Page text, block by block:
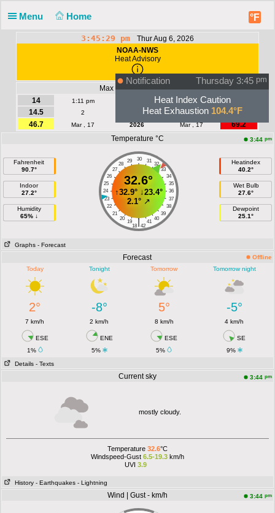
Menu Home °F
3:45:30 pm
Thur Aug 6, 2026
NOAA-NWS
Heat Advisory
Max Wind | Gust - km/h
14
1:11 pm 1:11 pm
14.5
2 August 3
24.1
46.7
Mar , 17 2026 Mar , 17
69.2
Temperature °C
3:44 pm
Fahrenheit
90.7°
Indoor
27.2°
Humidity
65% ↓
30
29 31
28
32
27
33
26
34
25
35
24
36
23
37
22
38
21
39
20
40
19 41
|
18 42
32.6°
↑32.9°↓23.4°
2.1°↗
Heatindex
40.2°
Wet Bulb
27.6°
Dewpoint
25.1°
Graphs - Forecast
Forecast
Offline
Today
Tonight Tomorrow Tomorrow night
2° -8° 5° -5°
7 km/h 2 km/h 8 km/h 4 km/h
ESE ENE ESE
SE
1%
5% 5%
9%
Details - Texts
Current sky 3:44 pm
mostly cloudy.
Temperature 32.6°C
Windspeed-Gust 6.5-19.3km/h
UVI 3.9
History - Earthquakes - Lightning
Wind | Gust - km/h 3:44 pm
Notification Thursday 3:45 pm
Heat Index Caution
Heat Exhaustion 104.4°F